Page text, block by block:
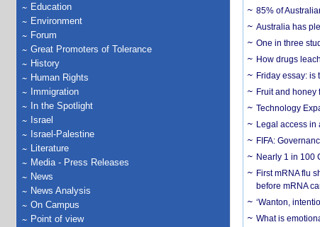
Education
Environment
Forum
Great Promoters of Tolerance
History
Human Rights
Immigration
In the Spotlight
Israel
Israel-Palestine
Literature
Media - Press Releases
News
News Analysis
On Campus
Point of view
85% of
Australia has
One in three
How drugs
Friday essay: is
Fruit and
Technology
Legal access in
FIFA:
Nearly 1 in 100
First mRNA flu
before mRNA
‘Wanton,
What is